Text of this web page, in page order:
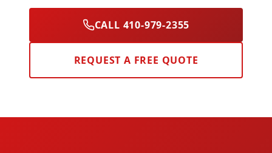
CALL 410-979-2355
REQUEST A FREE QUOTE